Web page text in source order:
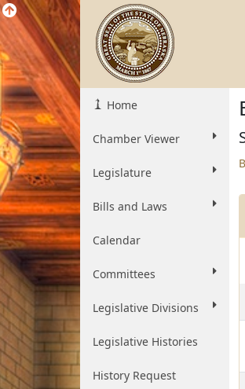
Home
Chamber Viewer
Legislature
Bills and Laws
Calendar
Committees
Legislative Divisions
Legislative Histories
History Request